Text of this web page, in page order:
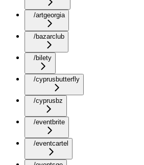
/artgeorgia
/bazarclub
/bilety
/cyprusbutterfly
/cyprusbz
/eventbrite
/eventcartel